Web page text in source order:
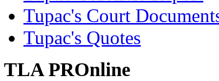
Tupac's Court
Tupac's Quotes
TLA PROnline